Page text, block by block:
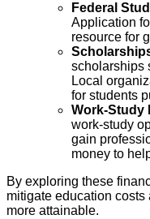
Federal
Application
resource for
scholarships
Local
for students
Work-Study
work-study
gain
money to
By exploring these
mitigate education
more attainable.